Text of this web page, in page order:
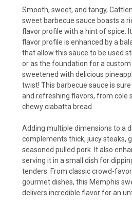
Smooth, sweet, and tangy,
sweet barbecue sauce boasts a
flavor profile with a hint of spice.
flavor profile is enhanced by a
that allow this sauce to be used
or as the foundation for a custom
sweetened with delicious
twist! This barbecue sauce is
and refreshing flavors, from cole
chewy ciabatta bread.
Adding multiple dimensions to a
complements thick, juicy steaks,
seasoned pulled pork. It also
serving it in a small dish for
tenders. From classic crowd-
gourmet dishes, this Memphis
delivers incredible flavor for an